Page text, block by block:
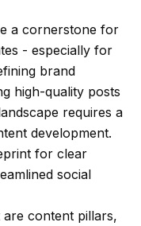
a cornerstone for
- especially for
brand
high-quality posts
requires a
development.
for clear
social
content pillars,